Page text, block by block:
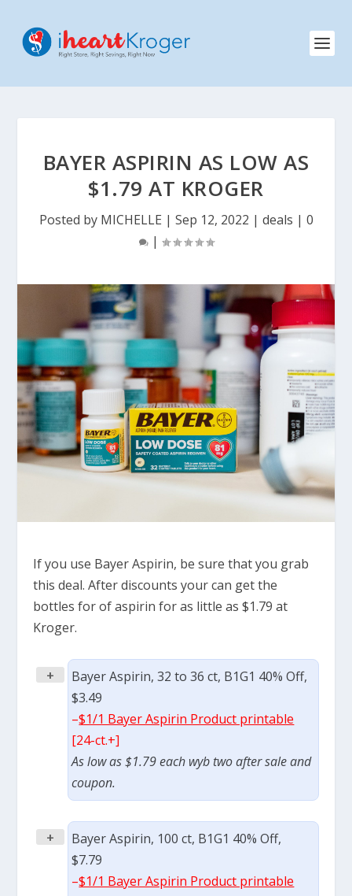
BAYER ASPIRIN AS LOW AS
$1.79 AT KROGER
Posted by MICHELLE | Sep 12, 2022 | deals | 0
|
If you use Bayer Aspirin, be sure that you grab
this deal. After discounts your can get the
bottles for of aspirin for as little as $1.79 at
Kroger.
+
Bayer Aspirin, 32 to 36 ct, B1G1 40% Off,
$3.49
–$1/1 Bayer Aspirin Product printable
[24-ct.+]
As low as $1.79 each wyb two after sale and
coupon.
+
Bayer Aspirin, 100 ct, B1G1 40% Off,
$7.79
–$1/1 Bayer Aspirin Product printable